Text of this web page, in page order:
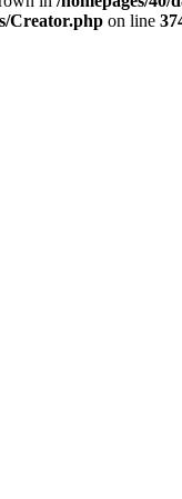
Creator.php on line